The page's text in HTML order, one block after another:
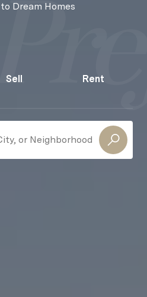
Dream Homes
Sell Rent